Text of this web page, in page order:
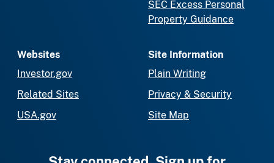
SEC Excess Personal
Property Guidance
Websites
Investor.gov
Related Sites
USA.gov
Site Information
Plain Writing
Privacy & Security
Site Map